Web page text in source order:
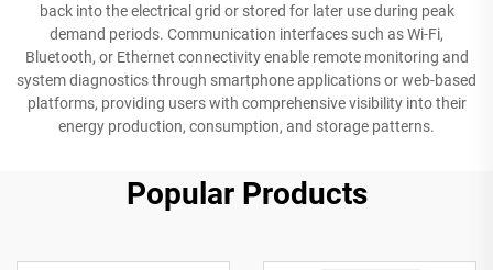
back into the electrical grid or stored for later use during peak
demand periods. Communication interfaces such as Wi-Fi,
Bluetooth, or Ethernet connectivity enable remote monitoring and
system diagnostics through smartphone applications or web-based
platforms, providing users with comprehensive visibility into their
energy production, consumption, and storage patterns.
Popular Products